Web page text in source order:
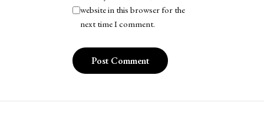
website in this browser for the
next time I comment.